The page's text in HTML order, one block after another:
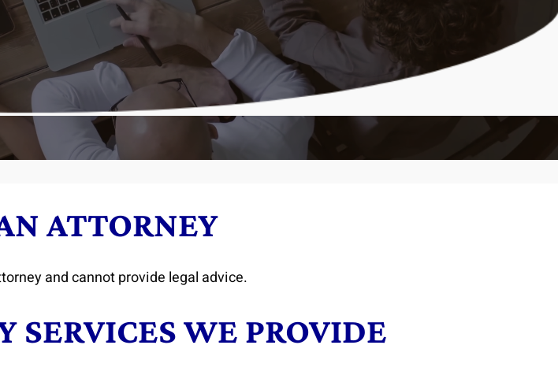
ATTORNEY
and cannot provide legal advice.
SERVICES WE PROVIDE